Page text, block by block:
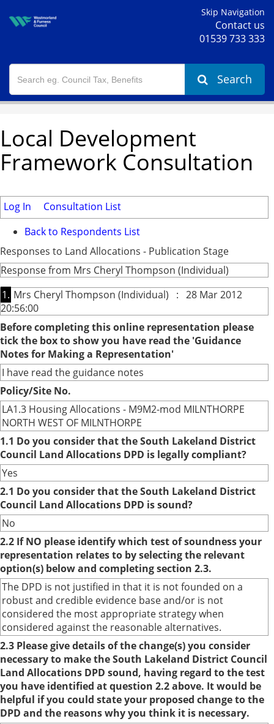
Skip Navigation
Contact us
01539 733 333
Search
Local Development
Framework Consultation
Log In
Consultation List
Back to Respondents List
Responses to Land Allocations - Publication Stage
Response from Mrs Cheryl Thompson (Individual)
1. Mrs Cheryl Thompson (Individual) : 28 Mar 2012
20:56:00
Before completing this online representation please
tick the box to show you have read the 'Guidance
Notes for Making a Representation'
I have read the guidance notes
Policy/Site No.
LA1.3 Housing Allocations - M9M2-mod MILNTHORPE
NORTH WEST OF MILNTHORPE
1.1 Do you consider that the South Lakeland District
Council Land Allocations DPD is legally compliant?
Yes
2.1 Do you consider that the South Lakeland District
Council Land Allocations DPD is sound?
No
2.2 If NO please identify which test of soundness your
representation relates to by selecting the relevant
option(s) below and completing section 2.3.
The DPD is not justified in that it is not founded on a
robust and credible evidence base and/or is not
considered the most appropriate strategy when
considered against the reasonable alternatives.
2.3 Please give details of the change(s) you consider
necessary to make the South Lakeland District Council
Land Allocations DPD sound, having regard to the test
you have identified at question 2.2 above. It would be
helpful if you could state your proposed change to the
DPD and the reasons why you think it is necessary.